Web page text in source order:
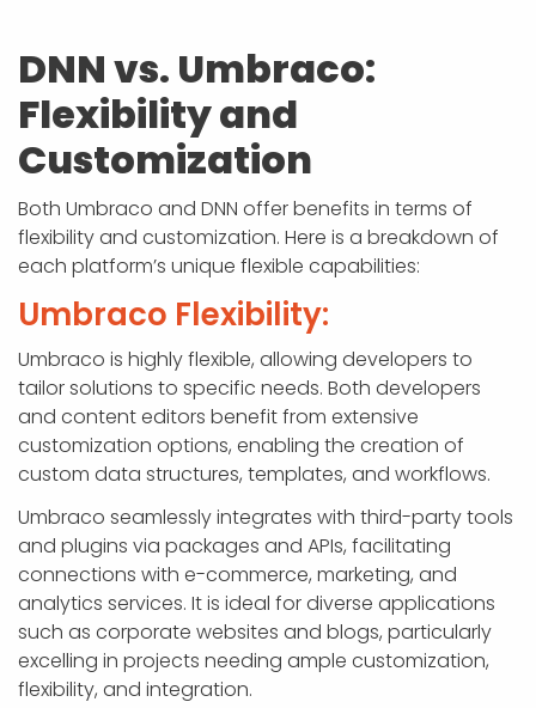
DNN vs. Umbraco:
Flexibility and
Customization
Both Umbraco and DNN offer benefits in terms of
flexibility and customization. Here is a breakdown of
each platform’s unique flexible capabilities:
Umbraco Flexibility:
Umbraco is highly flexible, allowing developers to
tailor solutions to specific needs. Both developers
and content editors benefit from extensive
customization options, enabling the creation of
custom data structures, templates, and workflows.
Umbraco seamlessly integrates with third-party tools
and plugins via packages and APIs, facilitating
connections with e-commerce, marketing, and
analytics services. It is ideal for diverse applications
such as corporate websites and blogs, particularly
excelling in projects needing ample customization,
flexibility, and integration.